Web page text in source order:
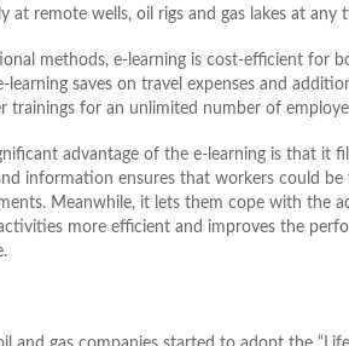
at remote wells, oil rigs and gas lakes at any
methods, e-learning is cost-efficient for
learning saves on travel expenses and
trainings for an unlimited number of
advantage of the e-learning is that it
information ensures that workers could
Meanwhile, it lets them cope with the
more efficient and improves the